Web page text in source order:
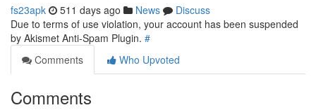
fs23apk 511 days ago News
Discuss
Due to terms of use violation, your account has been suspended
by Akismet Anti-Spam Plugin. #
Comments
Who Upvoted
Comments